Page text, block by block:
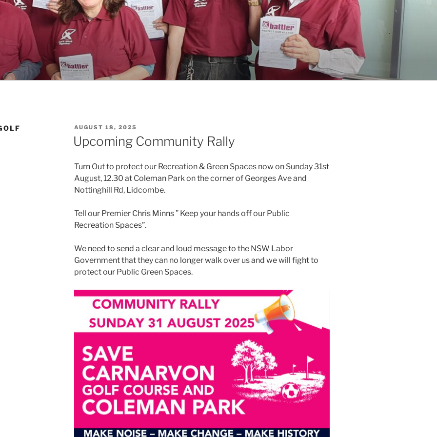
POSTED
ON
AUGUST 18, 2025
Upcoming Community Rally
Turn Out to protect our Recreation & Green Spaces now on Sunday 31st
August, 12.30 at Coleman Park on the corner of Georges Ave and
Nottinghill Rd, Lidcombe.
Tell our Premier Chris Minns ” Keep your hands off our Public
Recreation Spaces”.
We need to send a clear and loud message to the NSW Labor
Government that they can no longer walk over us and we will fight to
protect our Public Green Spaces.